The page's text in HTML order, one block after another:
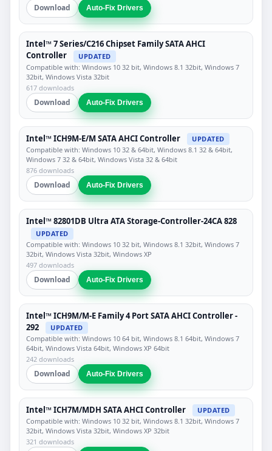
Download Auto-Fix Drivers
Intel™ 7 Series/C216 Chipset Family SATA AHCI
Controller
UPDATED
Compatible with: Windows 10 32 bit, Windows 8.1 32bit, Windows 7
32bit, Windows Vista 32bit
617 downloads
Download Auto-Fix Drivers
Intel™ ICH9M-E/M SATA AHCI Controller
UPDATED
Compatible with: Windows 10 32 & 64bit, Windows 8.1 32 & 64bit,
Windows 7 32 & 64bit, Windows Vista 32 & 64bit
876 downloads
Download Auto-Fix Drivers
Intel™ 82801DB Ultra ATA Storage-Controller-24CA 828
UPDATED
Compatible with: Windows 10 32 bit, Windows 8.1 32bit, Windows 7
32bit, Windows Vista 32bit, Windows XP
497 downloads
Download Auto-Fix Drivers
Intel™ ICH9M/M-E Family 4 Port SATA AHCI Controller -
292
UPDATED
Compatible with: Windows 10 64 bit, Windows 8.1 64bit, Windows 7
64bit, Windows Vista 64bit, Windows XP 64bit
242 downloads
Download Auto-Fix Drivers
Intel™ ICH7M/MDH SATA AHCI Controller
UPDATED
Compatible with: Windows 10 32 bit, Windows 8.1 32bit, Windows 7
32bit, Windows Vista 32bit, Windows XP 32bit
321 downloads